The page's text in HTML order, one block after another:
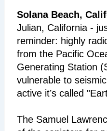
Solana Beach,
Julian, California -
reminder: highly
from the Pacific
Generating Station
vulnerable to
active it’s called
The Samuel